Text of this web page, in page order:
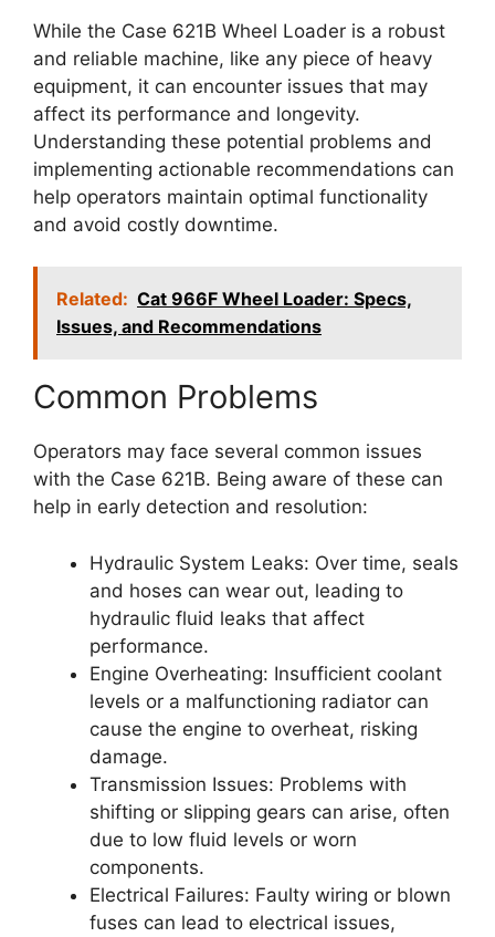
While the Case 621B Wheel Loader is a robust
and reliable machine, like any piece of heavy
equipment, it can encounter issues that may
affect its performance and longevity.
Understanding these potential problems and
implementing actionable recommendations can
help operators maintain optimal functionality
and avoid costly downtime.
Related: Cat 966F Wheel Loader: Specs,
Issues, and Recommendations
Common Problems
Operators may face several common issues
with the Case 621B. Being aware of these can
help in early detection and resolution:
Hydraulic System Leaks: Over time, seals
and hoses can wear out, leading to
hydraulic fluid leaks that affect
performance.
Engine Overheating: Insufficient coolant
levels or a malfunctioning radiator can
cause the engine to overheat, risking
damage.
Transmission Issues: Problems with
shifting or slipping gears can arise, often
due to low fluid levels or worn
components.
Electrical Failures: Faulty wiring or blown
fuses can lead to electrical issues,